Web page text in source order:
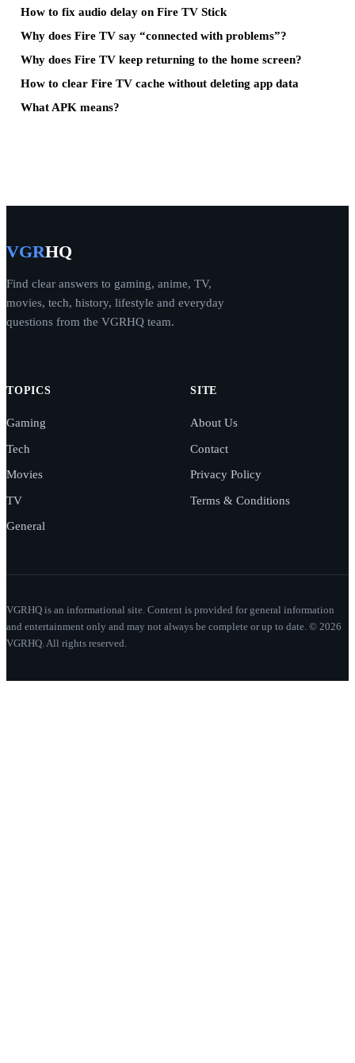
How to fix audio delay on Fire TV Stick
Why does Fire TV say “connected with problems”?
Why does Fire TV keep returning to the home screen?
How to clear Fire TV cache without deleting app data
What APK means?
VGRHQ
Find clear answers to gaming, anime, TV,
movies, tech, history, lifestyle and everyday
questions from the VGRHQ team.
TOPICS
Gaming
Tech
Movies
TV
General
SITE
About Us
Contact
Privacy Policy
Terms & Conditions
VGRHQ is an informational site. Content is provided for general information
and entertainment only and may not always be complete or up to date. © 2026
VGRHQ. All rights reserved.